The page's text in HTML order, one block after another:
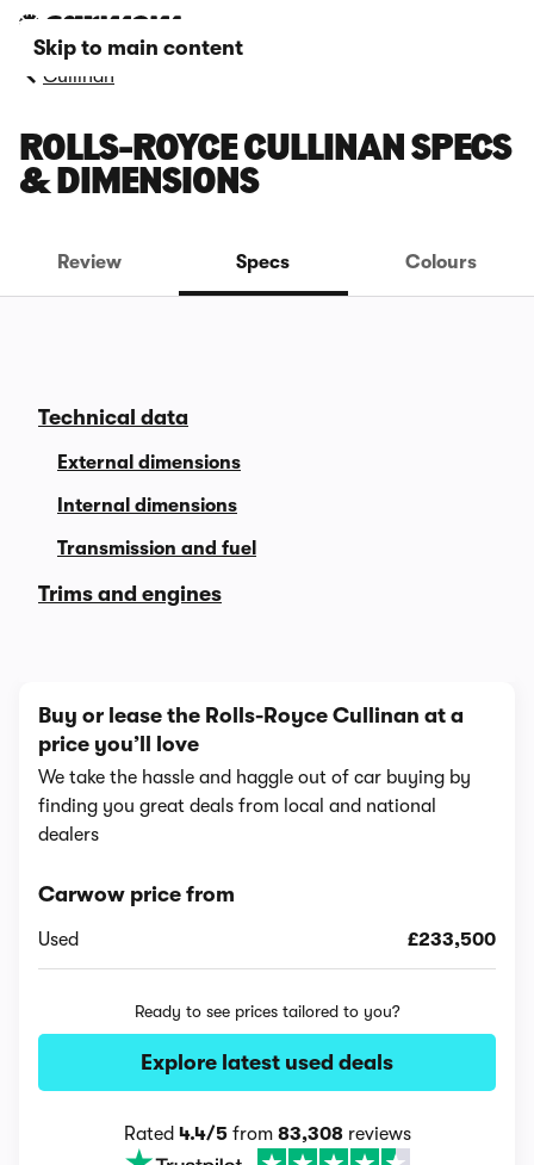
Skip to main content
Cullinan
ROLLS-ROYCE CULLINAN SPECS
& DIMENSIONS
Review Specs Colours
Technical data
External dimensions
Internal dimensions
Transmission and fuel
Trims and engines
Buy or lease the Rolls-Royce Cullinan at a
price you’ll love
We take the hassle and haggle out of car buying by
finding you great deals from local and national
dealers
Carwow price from
Used £233,500
Ready to see prices tailored to you?
Explore latest used deals
Rated 4.4/5from 83,308reviews